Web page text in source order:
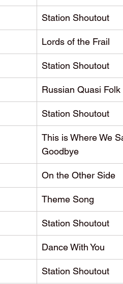
Station Shoutout
Lords of the Frail
Station Shoutout
Russian Quasi Folk
Station Shoutout
This is Where We
Goodbye
On the Other Side
Theme Song
Station Shoutout
Dance With You
Station Shoutout